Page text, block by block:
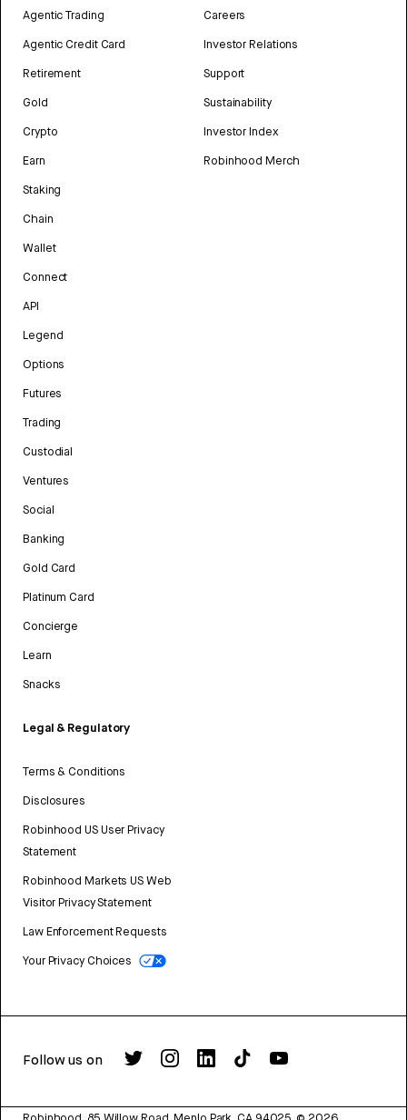
Agentic Trading
Agentic Credit Card
Retirement
Gold
Crypto
Earn
Staking
Chain
Wallet
Connect
API
Legend
Options
Futures
Trading
Custodial
Ventures
Social
Banking
Gold Card
Platinum Card
Concierge
Learn
Snacks
Legal & Regulatory
Terms & Conditions
Disclosures
Robinhood US User Privacy
Statement
Robinhood Markets US Web
Visitor Privacy Statement
Law Enforcement Requests
Your Privacy Choices
Careers
Investor Relations
Support
Sustainability
Investor Index
Robinhood Merch
Follow us on